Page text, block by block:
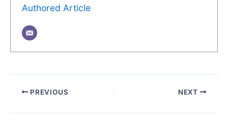
Authored Article
PREVIOUS NEXT